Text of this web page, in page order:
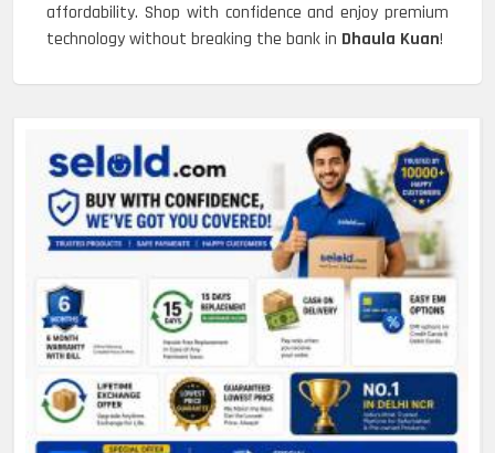
affordability. Shop with confidence and enjoy premium
technology without breaking the bank in Dhaula Kuan!